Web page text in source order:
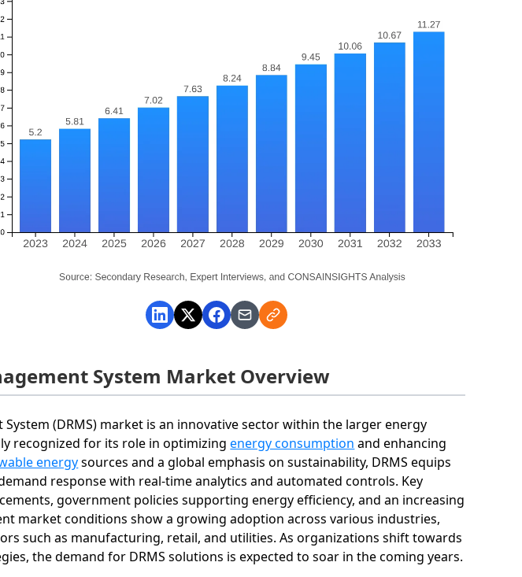
System Market Overview
(DRMS) market is an innovative sector within the larger energy
recognized for its role in optimizingenergy consumption and enhancing
energysources and a global emphasis on sustainability, DRMS equips
response with real-time analytics and automated controls. Key
government policies supporting energy efficiency, and an increasing
market conditions show a growing adoption across various industries,
such as manufacturing, retail, and utilities. As organizations shift towards
the demand for DRMS solutions is expected to soar in the coming years.